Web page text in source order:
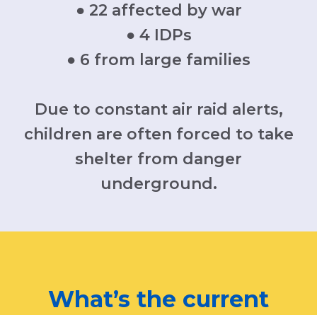
● 22 affected by war
● 4 IDPs
● 6 from large families
Due to constant air raid alerts,
children are often forced to take
shelter from danger
underground.
What’s the current